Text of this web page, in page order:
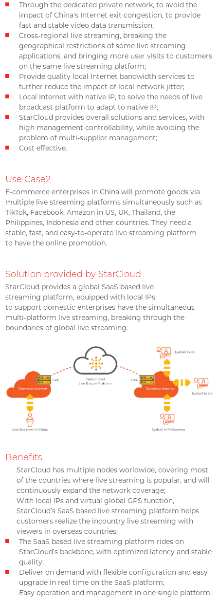
Through the dedicated private network, to avoid the
impact of China's Internet exit congestion, to provide
fast and stable video data transmission;
Cross-regional live streaming, breaking the
geographical restrictions of some live streaming
applications, and bringing more user visits to customers
on the same live streaming platform;
Provide quality local Internet bandwidth services to
further reduce the impact of local network jitter;
Local Internet with native IP, to solve the needs of live
broadcast platform to adapt to native IP;
StarCloud provides overall solutions and services, with
high management controllability, while avoiding the
problem of multi-supplier management;
Cost effective.
Use Case2
E-commerce enterprises in China will promote goods via
multiple live streaming platforms simultaneously such as
TikTok, Facebook, Amazon in US, UK, Thailand, the
Philippines, Indonesia and other countries. They need a
stable, fast, and easy-to-operate live streaming platform
to have the online promotion.
Solution provided by StarCloud
StarCloud provides a global SaaS based live
streaming platform, equipped with local IPs,
to support domestic enterprises have the simultaneous
multi-platform live streaming, breaking through the
boundaries of global live streaming.
Benefits
StarCloud has multiple nodes worldwide, covering most
of the countries where live streaming is popular, and will
continuously expand the network coverage;
With local IPs and virtual global GPS function,
StarCloud’s SaaS based live streaming platform helps
customers realize the incountry live streaming with
viewers in overseas countries;
The SaaS based live streaming platform rides on
StarCloud’s backbone, with optimized latency and stable
quality;
Deliver on demand with flexible configuration and easy
upgrade in real time on the SaaS platform;
Easy operation and management in one single platform;